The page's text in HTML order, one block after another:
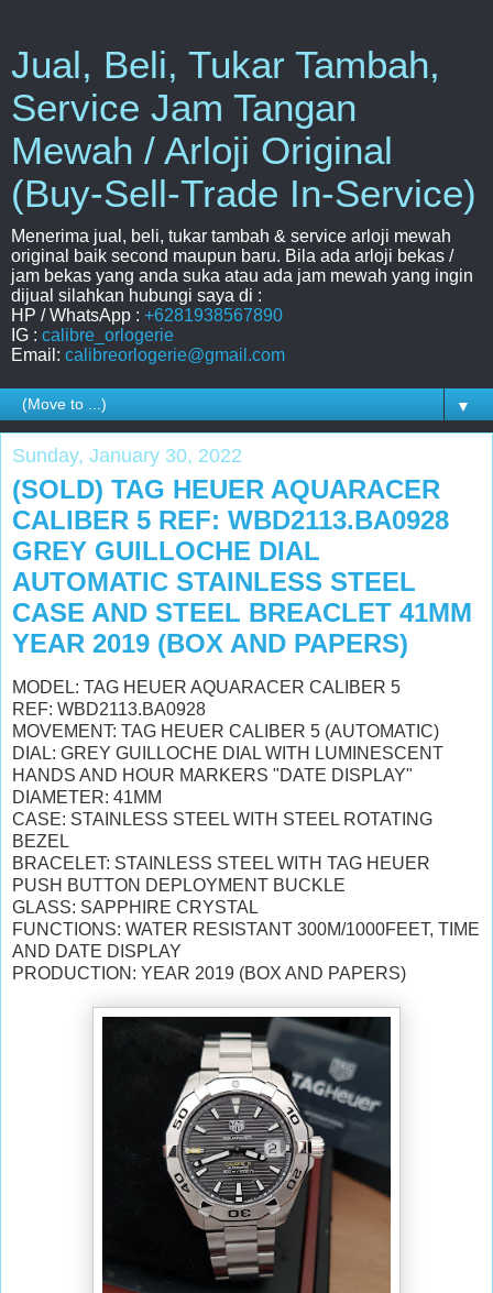
Jual, Beli, Tukar Tambah,
Service Jam Tangan
Mewah / Arloji Original
(Buy-Sell-Trade In-Service)
Menerima jual, beli, tukar tambah & service arloji mewah
original baik second maupun baru. Bila ada arloji bekas /
jam bekas yang anda suka atau ada jam mewah yang ingin
dijual silahkan hubungi saya di :
HP / WhatsApp : +6281938567890
IG : calibre_orlogerie
Email: calibreorlogerie@gmail.com
▼
Sunday, January 30, 2022
(SOLD) TAG HEUER AQUARACER
CALIBER 5 REF: WBD2113.BA0928
GREY GUILLOCHE DIAL
AUTOMATIC STAINLESS STEEL
CASE AND STEEL BREACLET 41MM
YEAR 2019 (BOX AND PAPERS)
MODEL: TAG HEUER AQUARACER CALIBER 5
REF: WBD2113.BA0928
MOVEMENT: TAG HEUER CALIBER 5 (AUTOMATIC)
DIAL: GREY GUILLOCHE DIAL WITH LUMINESCENT
HANDS AND HOUR MARKERS "DATE DISPLAY"
DIAMETER: 41MM
CASE: STAINLESS STEEL WITH STEEL ROTATING
BEZEL
BRACELET: STAINLESS STEEL WITH TAG HEUER
PUSH BUTTON DEPLOYMENT BUCKLE
GLASS: SAPPHIRE CRYSTAL
FUNCTIONS: WATER RESISTANT 300M/1000FEET, TIME
AND DATE DISPLAY
PRODUCTION: YEAR 2019 (BOX AND PAPERS)